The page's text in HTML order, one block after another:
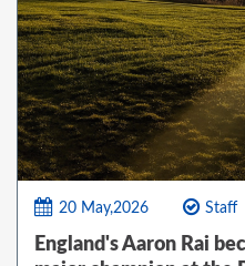
20 May,2026 Staff
England's Aaron Rai